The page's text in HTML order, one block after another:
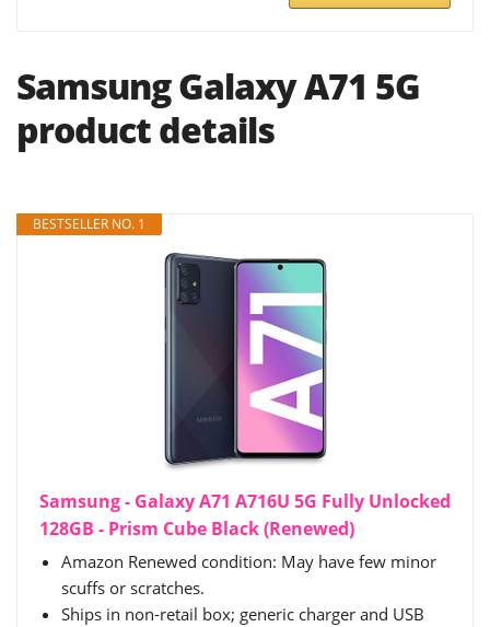
Samsung Galaxy A71 5G
product details
BESTSELLER NO. 1
Samsung - Galaxy A71 A716U 5G Fully Unlocked
128GB - Prism Cube Black (Renewed)
Amazon Renewed condition: May have few minor
scuffs or scratches.
Ships in non-retail box; generic charger and USB